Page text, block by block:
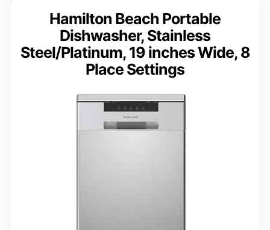
Hamilton Beach Portable
Dishwasher, Stainless
Steel/Platinum, 19 inches Wide, 8
Place Settings